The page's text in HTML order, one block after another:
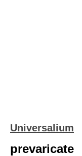
Universalium
prevaricate